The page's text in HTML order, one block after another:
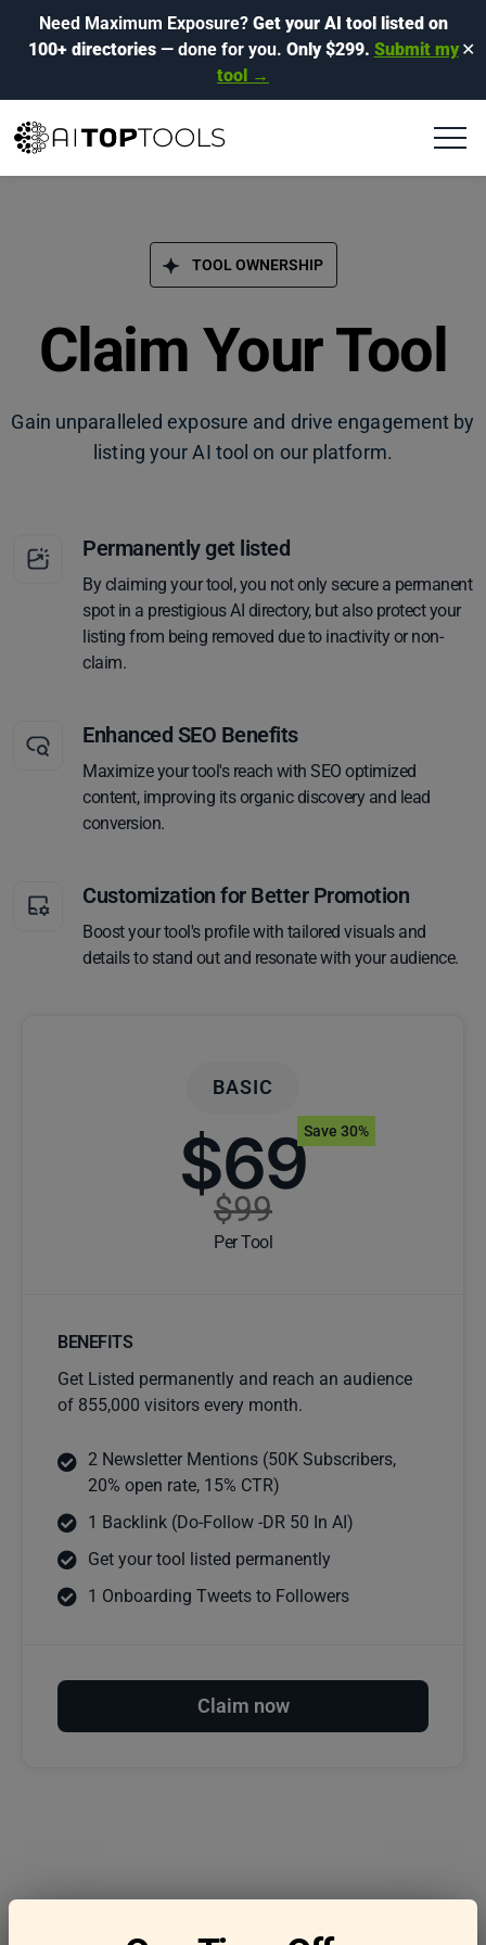
Need Maximum Exposure? Get your AI tool listed on
100+ directories— done for you. Only $299. Submit my
tool →
✕
TOOL OWNERSHIP
Claim Your Tool
Gain unparalleled exposure and drive engagement by
listing your AI tool on our platform.
Permanently get listed
By claiming your tool, you not only secure a permanent
spot in a prestigious AI directory, but also protect your
listing from being removed due to inactivity or non-
claim.
Enhanced SEO Benefits
Maximize your tool's reach with SEO optimized
content, improving its organic discovery and lead
conversion.
Customization for Better Promotion
Boost your tool's profile with tailored visuals and
details to stand out and resonate with your audience.
BASIC
$69
$99
Per Tool
Save 30%
BENEFITS
Get Listed permanently and reach an audience
of 855,000 visitors every month.
2 Newsletter Mentions (50K Subscribers,
20% open rate, 15% CTR)
1 Backlink (Do-Follow -DR 50 In AI)
Get your tool listed permanently
1 Onboarding Tweets to Followers
Claim now
Frequently asked